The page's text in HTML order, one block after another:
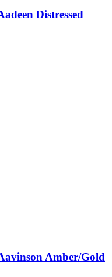
Distressed
Amber/Gold